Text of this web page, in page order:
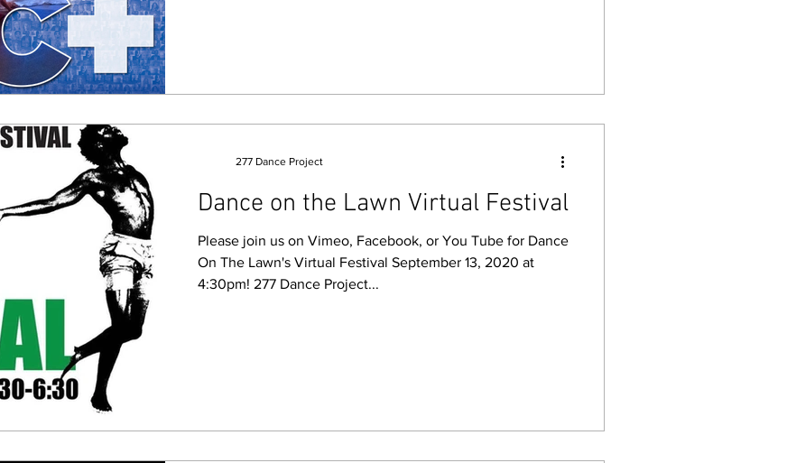
Dance on the Lawn Virtual Festival
Please join us on Vimeo, Facebook, or You Tube for Dance
On The Lawn's Virtual Festival September 13, 2020 at
4:30pm! 277 Dance Project...
277 Dance Project